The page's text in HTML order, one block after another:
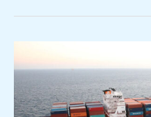
May
coming
tonight!